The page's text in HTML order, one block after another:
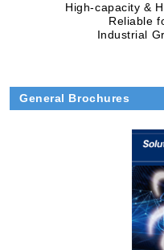
High-capacity &
Reliable
Industrial
General Brochures